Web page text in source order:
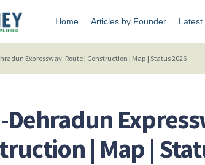
Home Articles by Founder Latest
Expressway: Route | Construction | Map | Status 2026
Dehradun
| Map |